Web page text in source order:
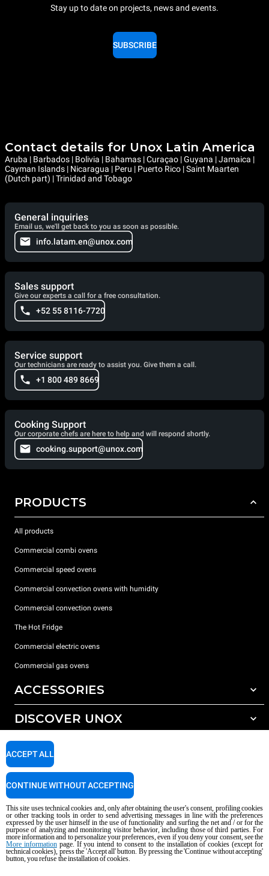
Stay up to date on projects, news and events.
SUBSCRIBE
Contact details for Unox Latin America
Aruba | Barbados | Bolivia | Bahamas | Curaçao | Guyana | Jamaica |
Cayman Islands | Nicaragua | Peru | Puerto Rico | Saint Maarten
(Dutch part) | Trinidad and Tobago
General inquiries
Email us, we'll get back to you as soon as possible.
info.latam.en@unox.com
Sales support
Give our experts a call for a free consultation.
+52 55 8116-7720
Service support
Our technicians are ready to assist you. Give them a call.
+1 800 489 8669
Cooking Support
Our corporate chefs are here to help and will respond shortly.
cooking.support@unox.com
PRODUCTS
All products
Commercial combi ovens
Commercial speed ovens
Commercial convection ovens with humidity
Commercial convection ovens
The Hot Fridge
Commercial electric ovens
Commercial gas ovens
ACCESSORIES
All accessories
Detergents for manual washing
DISCOVER UNOX
Our offices around the world
SUPPORT
Service Locator
Copyright 2026 UNOX S.p.A. All rights reserved. Reg. Imp. Padova n °
04230750285 - REA Padova 372835 - Cap. Soc. 5.000.000 € iv - P.IVA / CF
04230750285 - IT WEEE Reg. No. IT08020000000377
AI Content Disclaimer Privacy policy Cookie policy
This site uses technical cookies and, only after obtaining the user's consent, profiling cookies
or other tracking tools in order to send advertising messages in line with the preferences
expressed by the user himself in the use of functionality and surfing the net and / or for the
purpose of analyzing and monitoring visitor behavior, including those of third parties. For
more information and to personalize your preferences, even if you deny your consent, see the
More informationpage. If you intend to consent to the installation of cookies (except for
technical cookies), press the 'Accept all' button. By pressing the 'Continue without accepting'
button, you refuse the installation of cookies.
ACCEPT ALL
CONTINUE WITHOUT ACCEPTING